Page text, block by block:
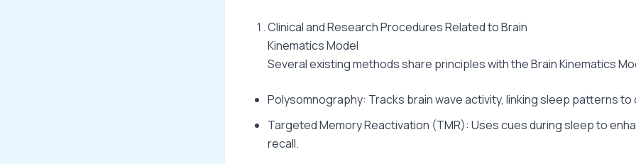
Clinical and Research Procedures Related to Brain
Kinematics Model
Several existing methods share principles with the Brain Kinematics
Polysomnography: Tracks brain wave activity, linking sleep patterns to
Targeted Memory Reactivation (TMR): Uses cues during sleep to
recall.